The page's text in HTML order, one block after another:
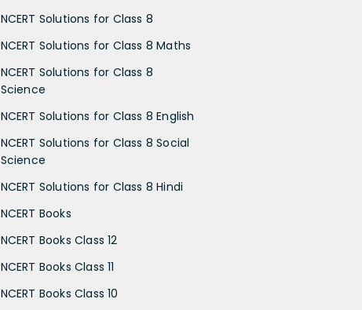
NCERT Solutions for Class 8
NCERT Solutions for Class 8 Maths
NCERT Solutions for Class 8
Science
NCERT Solutions for Class 8 English
NCERT Solutions for Class 8 Social
Science
NCERT Solutions for Class 8 Hindi
NCERT Books
NCERT Books Class 12
NCERT Books Class 11
NCERT Books Class 10